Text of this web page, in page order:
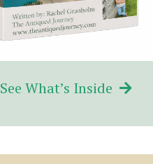
See What’s Inside